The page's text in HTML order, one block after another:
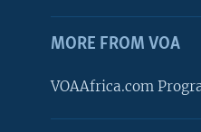
MORE FROM VOA
VOAAfrica.com